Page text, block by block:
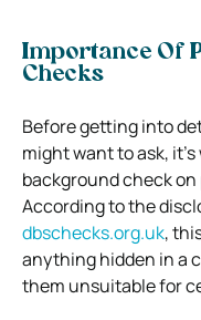
Importance Of
Checks
Before getting into
might want to ask,
background check
According to the
dbschecks.org.uk,
anything hidden in a
them unsuitable for